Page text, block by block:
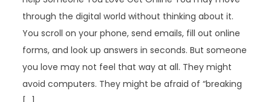
through the digital world without thinking about it.
You scroll on your phone, send emails, fill out online
forms, and look up answers in seconds. But someone
you love may not feel that way at all. They might
avoid computers. They might be afraid of “breaking